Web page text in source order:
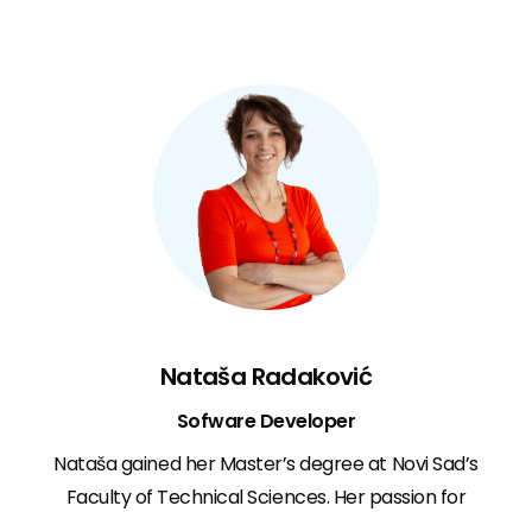
Nataša Radaković
Sofware Developer
Nataša gained her Master’s degree at Novi Sad’s
Faculty of Technical Sciences. Her passion for